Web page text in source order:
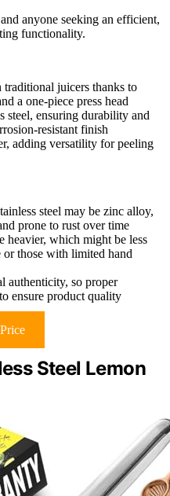
anyone seeking an efficient,
functionality.
juicers thanks to
a one-piece press head
steel, ensuring durability and
resistant finish
adding versatility for peeling
steel may be zinc alloy,
prone to rust over time
heavier, which might be less
those with limited hand
authenticity, so proper
ensure product quality
Steel Lemon